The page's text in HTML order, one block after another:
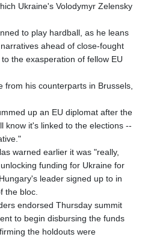
Ukraine's Volodymyr Zelensky
to play hardball, as he leans
ahead of close-fought
the exasperation of fellow EU
his counterparts in Brussels,
up an EU diplomat after the
know it's linked to the elections --
warned earlier it was "really,
funding for Ukraine for
leader signed up to in
the bloc.
endorsed Thursday summit
to begin disbursing the funds
the holdouts were